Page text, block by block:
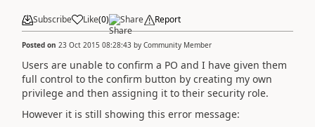
Subscribe Like(0) Share Report
Posted on 23 Oct 2015 08:28:43 by Community Member
Users are unable to confirm a PO and I have given them
full control to the confirm button by creating my own
privilege and then assigning it to their security role.
However it is still showing this error message: